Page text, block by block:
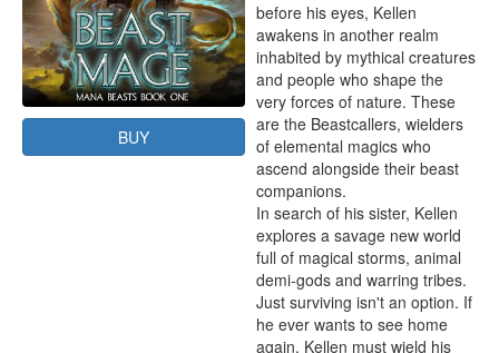
BUY
before his eyes, Kellen
awakens in another realm
inhabited by mythical creatures
and people who shape the
very forces of nature. These
are the Beastcallers, wielders
of elemental magics who
ascend alongside their beast
companions.
In search of his sister, Kellen
explores a savage new world
full of magical storms, animal
demi-gods and warring tribes.
Just surviving isn't an option. If
he ever wants to see home
again, Kellen must wield his